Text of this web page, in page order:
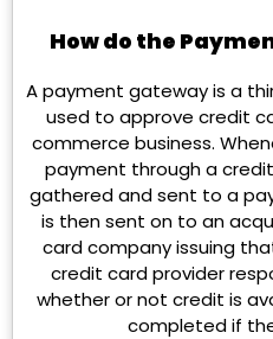
How do the
A payment gateway is a
used to approve credit
commerce business.
payment through a
gathered and sent to a
is then sent on to an
card company issuing
credit card provider
whether or not credit is
completed if